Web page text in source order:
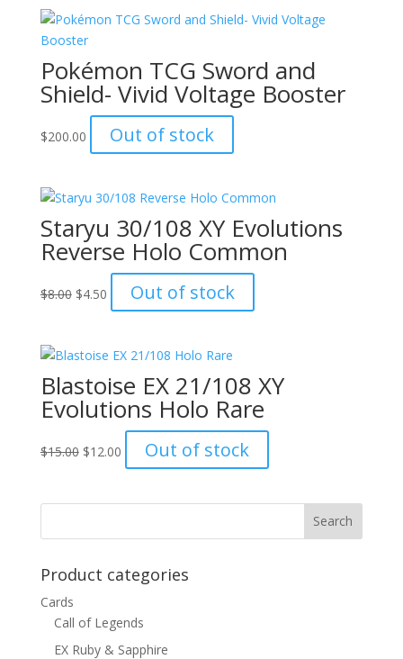
Pokémon TCG Sword and
Shield- Vivid Voltage Booster
$200.00 Out of stock
Staryu 30/108 XY Evolutions
Reverse Holo Common
$8.00 Original
$8.00.
$4.50Current
price
$4.50.
Out of stock
Blastoise EX 21/108 XY
Evolutions Holo Rare
$15.00 Original
$15.00.
$12.00Current
price
$12.00.
Out of stock
Product categories
Cards
Call of Legends
EX Ruby & Sapphire